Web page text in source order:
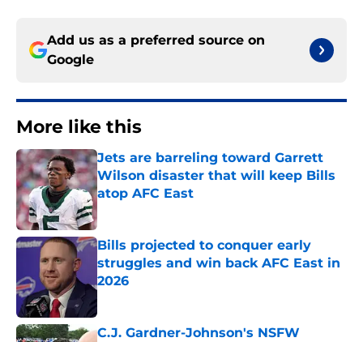
Add us as a preferred source on
Google
More like this
Jets are barreling toward Garrett
Wilson disaster that will keep Bills
atop AFC East
Published by on Invalid Date
Bills projected to conquer early
struggles and win back AFC East in
2026
Published by on Invalid Date
C.J. Gardner-Johnson's NSFW